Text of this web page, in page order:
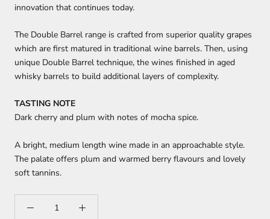
innovation that continues today.
The Double Barrel range is crafted from superior quality grapes
which are first matured in traditional wine barrels. Then, using
unique Double Barrel technique, the wines finished in aged
whisky barrels to build additional layers of complexity.
TASTING NOTE
Dark cherry and plum with notes of mocha spice.
A bright, medium length wine made in an approachable style.
The palate offers plum and warmed berry flavours and lovely
soft tannins.